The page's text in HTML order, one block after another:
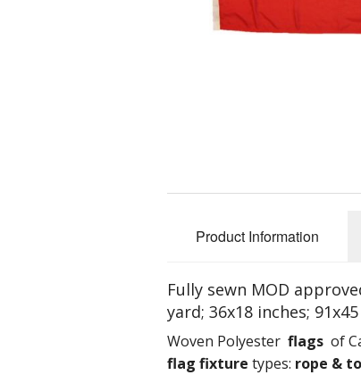
Product Information
Fully sewn MOD
yard; 36x18 inches;
Woven Polyester flags of
flag fixture types: rope &